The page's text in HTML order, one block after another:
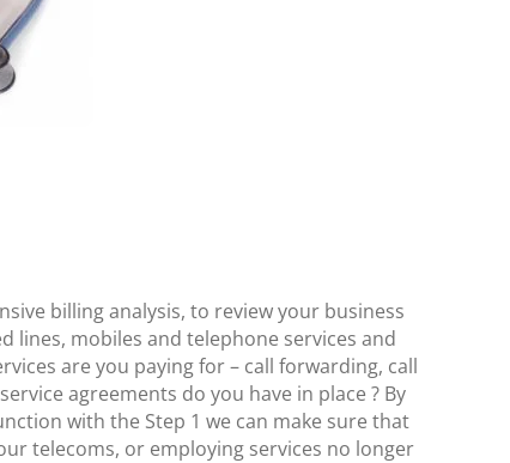
billing analysis, to review your business
lines, mobiles and telephone services and
are you paying for – call forwarding, call
agreements do you have in place ? By
with the Step 1 we can make sure that
telecoms, or employing services no longer